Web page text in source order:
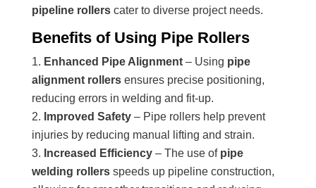
pipeline rollerscater to diverse project needs.
Benefits of Using Pipe Rollers
Enhanced Pipe Alignment– Using pipe
alignment rollersensures precise positioning,
reducing errors in welding and fit-up.
Improved Safety– Pipe rollers help prevent
injuries by reducing manual lifting and strain.
Increased Efficiency– The use of pipe
welding rollersspeeds up pipeline construction,